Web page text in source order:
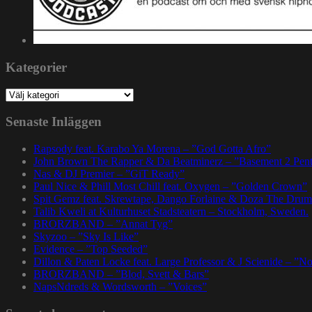
Kategorier
Kategorier
Senaste Inläggen
Rapsody feat. Karabo Ya Morena – ”God Gotta Afro”
John Brown The Rapper & Da Beatminerz – ”Basement 2
Nas & DJ Premier – ”GiT Ready”
Paul Nice & Phill Most Chill feat. Oxygen – ”Golden Crown”
Spit Gemz feat. Skrewtape, Dango Forlaine & Doza The
Talib Kweli at Kulturhuset Stadsteatern – Stockholm, Sweden.
BRORZBAND – ”Annat Tyg”
Skyzoo – ”Sky Is Like”
Evidence – ”Top Seeded”
Dillon & Paten Locke feat. Large Professor & J Scienide –
BRORZBAND – ”Blod, Svett & Bars”
NapsNdreds & Wordsworth – ”Voices”